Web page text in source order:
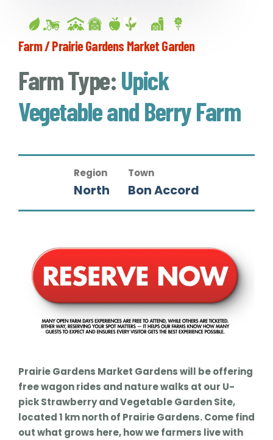
Farm / Prairie Gardens Market Garden
Farm Type:Upick
Vegetable and Berry Farm
Region
North
Town
Bon Accord
Prairie Gardens Market Gardens will be offering
free wagon rides and nature walks at our U-
pick Strawberry and Vegetable Garden Site,
located 1 km north of Prairie Gardens. Come find
out what grows here, how we farmers live with